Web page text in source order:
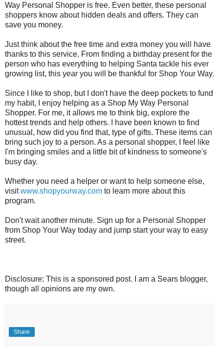
Way Personal Shopper is free. Even better, these personal
shoppers know about hidden deals and offers. They can
save you money.
Just think about the free time and extra money you will have
thanks to this service. From finding a birthday present for the
person who has everything to helping Santa tackle his ever
growing list, this year you will be thankful for Shop Your Way.
Since I like to shop, but I don't have the deep pockets to fund
my habit, I enjoy helping as a Shop My Way Personal
Shopper. For me, it allows me to think big, explore the
hottest trends and help others. I have been known to find
unusual, how did you find that, type of gifts. These items can
bring such joy to a person. As a personal shopper, I feel like
I'm bringing smiles and a little bit of kindness to someone's
busy day.
Whether you need a helper or want to help someone else,
visitwww.shopyourway.com to learn more about this
program.
Don't wait another minute. Sign up for a Personal Shopper
from Shop Your Way today and jump start your way to easy
street.
Disclosure: This is a sponsored post. I am a Sears blogger,
though all opinions are my own.
Share